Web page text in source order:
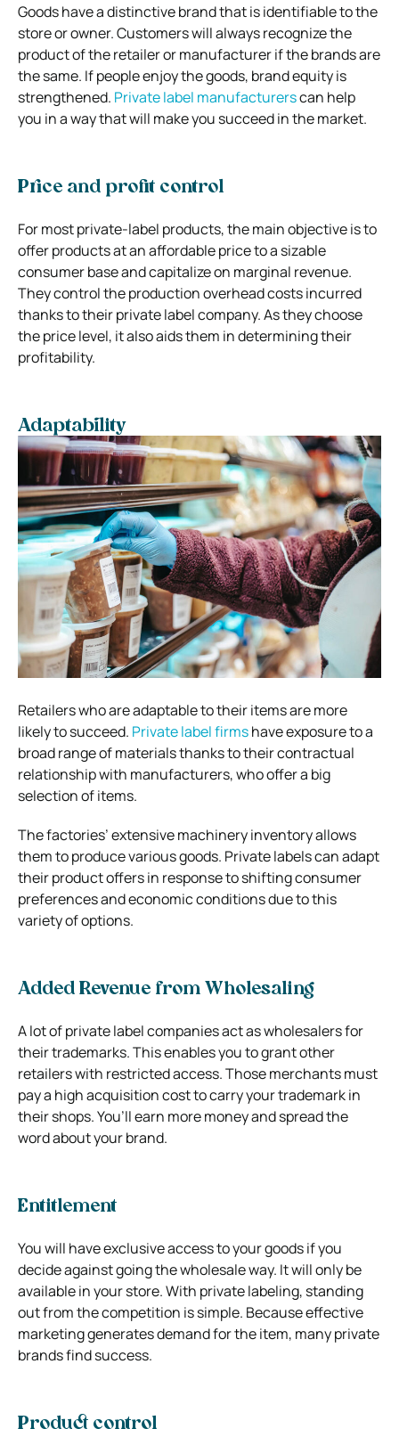
Goods have a distinctive brand that is identifiable to the
store or owner. Customers will always recognize the
product of the retailer or manufacturer if the brands are
the same. If people enjoy the goods, brand equity is
strengthened. Private label manufacturerscan help
you in a way that will make you succeed in the market.
Price and profit control
For most private-label products, the main objective is to
offer products at an affordable price to a sizable
consumer base and capitalize on marginal revenue.
They control the production overhead costs incurred
thanks to their private label company. As they choose
the price level, it also aids them in determining their
profitability.
Adaptability
Retailers who are adaptable to their items are more
likely to succeed. Private label firmshave exposure to a
broad range of materials thanks to their contractual
relationship with manufacturers, who offer a big
selection of items.
The factories’ extensive machinery inventory allows
them to produce various goods. Private labels can adapt
their product offers in response to shifting consumer
preferences and economic conditions due to this
variety of options.
Added Revenue from Wholesaling
A lot of private label companies act as wholesalers for
their trademarks. This enables you to grant other
retailers with restricted access. Those merchants must
pay a high acquisition cost to carry your trademark in
their shops. You’ll earn more money and spread the
word about your brand.
Entitlement
You will have exclusive access to your goods if you
decide against going the wholesale way. It will only be
available in your store. With private labeling, standing
out from the competition is simple. Because effective
marketing generates demand for the item, many private
brands find success.
Product control